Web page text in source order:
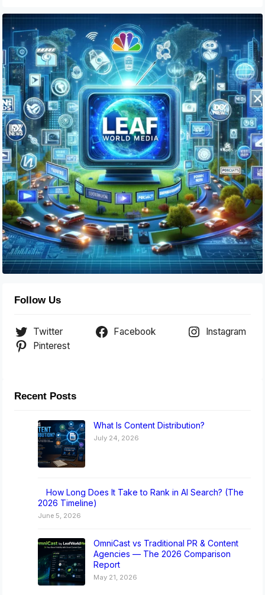
Follow Us
Twitter Facebook
Instagram
Pinterest
Recent Posts
What Is Content Distribution?
July 24, 2026
How Long Does It Take to Rank in AI Search? (The
2026 Timeline)
June 5, 2026
OmniCast vs Traditional PR & Content
Agencies — The 2026 Comparison
Report
May 21, 2026